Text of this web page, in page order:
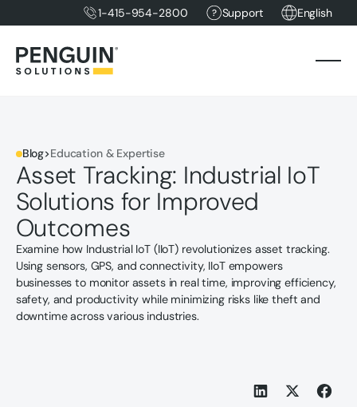
1-415-954-2800 Support English
Blog>Education & Expertise
Asset Tracking: Industrial IoT
Solutions for Improved
Outcomes
Examine how Industrial IoT (IIoT) revolutionizes asset tracking.
Using sensors, GPS, and connectivity, IIoT empowers
businesses to monitor assets in real time, improving efficiency,
safety, and productivity while minimizing risks like theft and
downtime across various industries.